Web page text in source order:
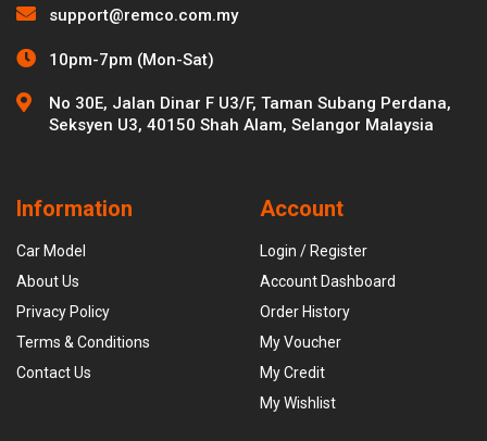
support@remco.com.my
10pm-7pm (Mon-Sat)
No 30E, Jalan Dinar F U3/F, Taman Subang Perdana,
Seksyen U3, 40150 Shah Alam, Selangor Malaysia
Information
Car Model
About Us
Privacy Policy
Terms & Conditions
Contact Us
Account
Login / Register
Account Dashboard
Order History
My Voucher
My Credit
My Wishlist